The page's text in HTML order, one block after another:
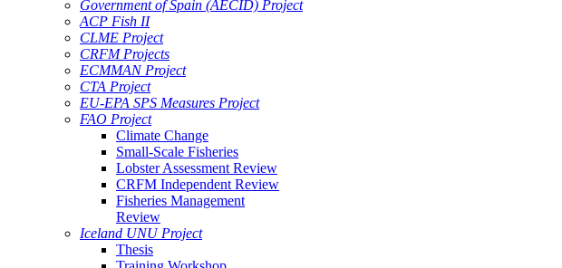
Government of Spain (AECID) Project
ACP Fish II
CLME Project
CRFM Projects
ECMMAN Project
CTA Project
EU-EPA SPS Measures Project
FAO Project
Climate Change
Small-Scale Fisheries
Lobster Assessment Review
CRFM Independent Review
Fisheries Management
Review
Iceland UNU Project
Thesis